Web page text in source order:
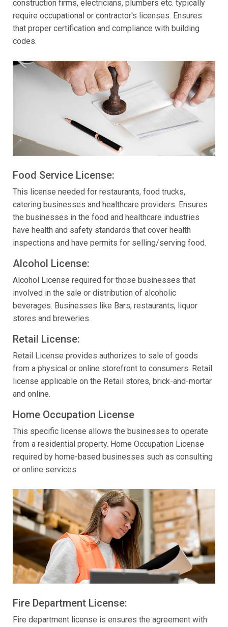
construction firms, electricians, plumbers etc. typically
require occupational or contractor's licenses. Ensures
that proper certification and compliance with building
codes.
Food Service License:
This license needed for restaurants, food trucks,
catering businesses and healthcare providers. Ensures
the businesses in the food and healthcare industries
have health and safety standards that cover health
inspections and have permits for selling/serving food.
Alcohol License:
Alcohol License required for those businesses that
involved in the sale or distribution of alcoholic
beverages. Businesses like Bars, restaurants, liquor
stores and breweries.
Retail License:
Retail License provides authorizes to sale of goods
from a physical or online storefront to consumers. Retail
license applicable on the Retail stores, brick-and-mortar
and online.
Home Occupation License
This specific license allows the businesses to operate
from a residential property. Home Occupation License
required by home-based businesses such as consulting
or online services.
Fire Department License:
Fire department license is ensures the agreement with